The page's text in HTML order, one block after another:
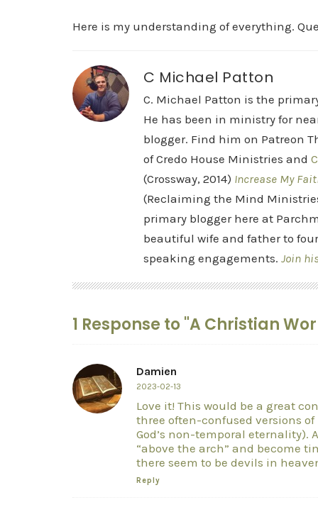
Here is my understanding of everything.
C Michael Patton
C. Michael Patton is the
He has been in ministry for
blogger. Find him on Patreon
of Credo House Ministries and
(Crossway, 2014) Increase My
(Reclaiming the Mind
primary blogger here at
beautiful wife and father to
speaking engagements. Join
1 Response to "A Christian
Damien
2023-02-13
Love it! This would be a great
three often-confused versions of
God’s non-temporal eternality).
“above the arch” and become
there seem to be devils in
Reply